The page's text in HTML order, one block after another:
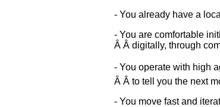
- You already have a
- You are comfortable
Â Â digitally, through
- You operate with high
Â Â to tell you the next
- You move fast and